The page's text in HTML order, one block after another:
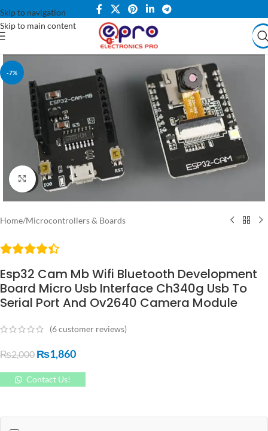
Skip to navigation
Skip to main content
-7%
Click to enlarge
Home/Microcontrollers & Boards
Esp32 Cam Mb Wifi Bluetooth Development
Board Micro Usb Interface Ch340g Usb To
Serial Port And Ov2640 Camera Module
(6customer reviews)
₨2,000 ₨1,860
Contact Us!